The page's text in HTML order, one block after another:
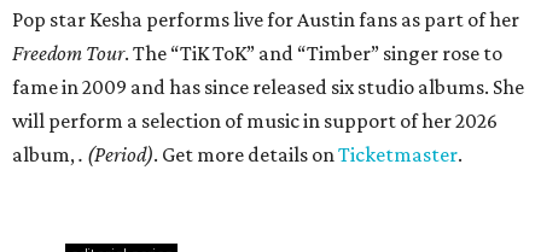
Pop star Kesha performs live for Austin fans as part of her
Freedom Tour. The “TiK ToK” and “Timber” singer rose to
fame in 2009 and has since released six studio albums. She
will perform a selection of music in support of her 2026
album,. (Period). Get more details onTicketmaster.